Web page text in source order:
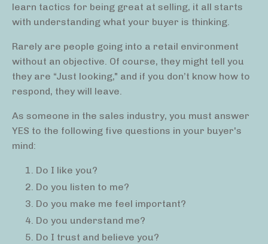
learn tactics for being great at selling, it all starts
with understanding what your buyer is thinking.
Rarely are people going into a retail environment
without an objective. Of course, they might tell you
they are “Just looking," and if you don’t know how to
respond, they will leave.
As someone in the sales industry, you must answer
YES to the following five questions in your buyer's
mind:
Do I like you?
Do you listen to me?
Do you make me feel important?
Do you understand me?
Do I trust and believe you?